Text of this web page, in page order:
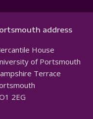
address
House
of Portsmouth
Terrace
2EG